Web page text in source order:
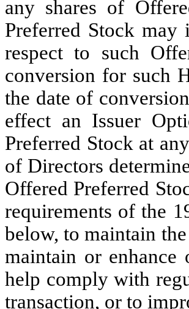
any shares of
Preferred Stock
respect to such
conversion for such
the date of
effect an Issuer
Preferred Stock at
of Directors
Offered Preferred
requirements of the
below, to maintain
maintain or enhance
help comply with
transaction, or to